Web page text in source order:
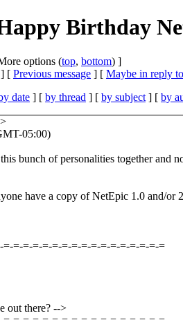
Birthday
options (top, bottom) ]
] [ Previous message ] [ Maybe in reply to
date ] [ by thread ] [ by subject ] [ by
>
05:00)
bunch of personalities together and
have a copy of NetEpic 1.0 and/or
=-=-=-=-=-=-=-=-=-=-=-=-=-=-=-=
there? -->